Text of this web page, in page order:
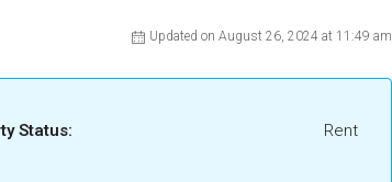
Updated on August 26, 2024 at 11:49 am
Status: Rent